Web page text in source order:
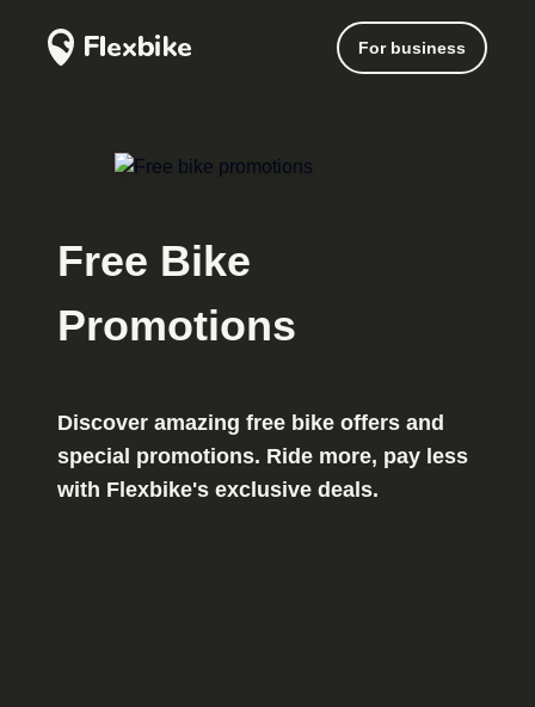
For business
Free Bike
Promotions
Discover amazing free bike offers and
special promotions. Ride more, pay less
with Flexbike's exclusive deals.